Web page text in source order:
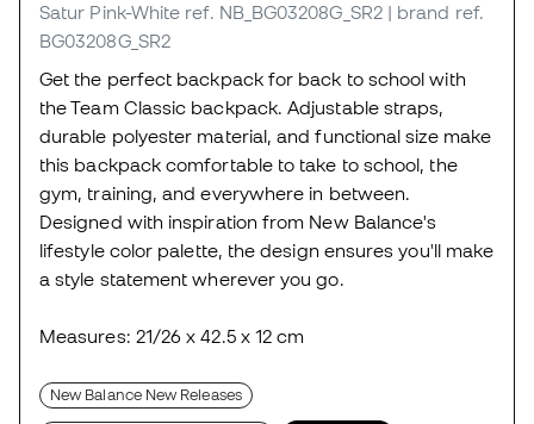
Satur Pink-White ref. NB_BG03208G_SR2 | brand ref.
BG03208G_SR2
Get the perfect backpack for back to school with
the Team Classic backpack. Adjustable straps,
durable polyester material, and functional size make
this backpack comfortable to take to school, the
gym, training, and everywhere in between.
Designed with inspiration from New Balance's
lifestyle color palette, the design ensures you'll make
a style statement wherever you go.
Measures: 21/26 x 42.5 x 12 cm
New Balance New Releases